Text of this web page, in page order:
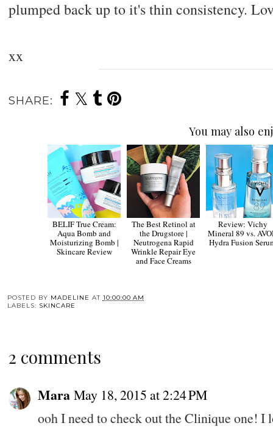
plumped back up to it's thin consistency.
xx
SHARE:
You may also
BELIF True Cream:
Aqua Bomb and
Moisturizing Bomb |
Skincare Review
The Best Retinol at
the Drugstore |
Neutrogena Rapid
Wrinkle Repair Eye
and Face Creams
Review: Vichy
Mineral 89 vs.
Hydra Fusion
POSTED BY MADELINE AT 10:00:00 AM
LABELS: SKINCARE
2 comments
Mara May 18, 2015 at 2:24 PM
ooh I need to check out the Clinique one! I